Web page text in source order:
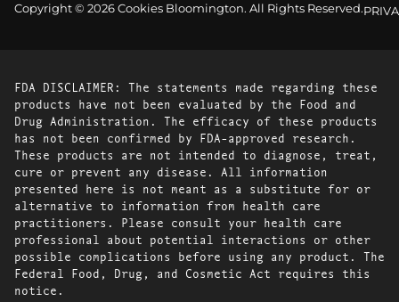
Copyright © 2026 Cookies Bloomington. All Rights Reserved.
FDA DISCLAIMER: The statements made regarding these
products have not been evaluated by the Food and
Drug Administration. The efficacy of these products
has not been confirmed by FDA-approved research.
These products are not intended to diagnose, treat,
cure or prevent any disease. All information
presented here is not meant as a substitute for or
alternative to information from health care
practitioners. Please consult your health care
professional about potential interactions or other
possible complications before using any product. The
Federal Food, Drug, and Cosmetic Act requires this
notice.